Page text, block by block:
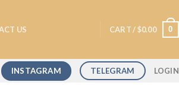
US CART /$0.00 0
INSTAGRAM TELEGRAM LOGIN